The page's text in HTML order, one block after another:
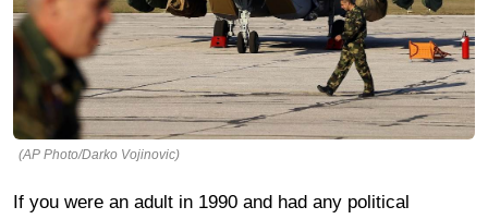
(AP Photo/Darko Vojinovic)
If you were an adult in 1990 and had any political